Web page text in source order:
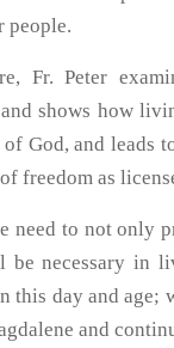
people.
Fr. Peter
shows how
God, and leads
freedom as
need to not
be necessary in
day and age;
and